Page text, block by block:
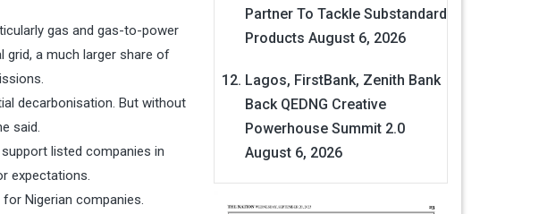
gas and gas-to-power
a much larger share of
decarbonisation. But without
said.
listed companies in
expectations.
Nigerian companies.
Partner To Tackle Substandard
Products August 6, 2026
Lagos, FirstBank, Zenith Bank
Back QEDNG Creative
Powerhouse Summit 2.0
August 6, 2026